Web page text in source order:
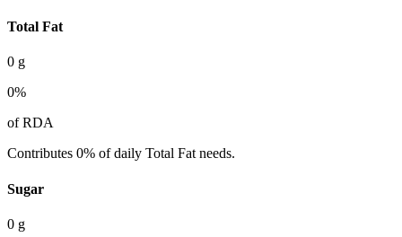
Total Fat
0 g
0%
of RDA
Contributes 0% of daily Total Fat needs.
Sugar
0 g